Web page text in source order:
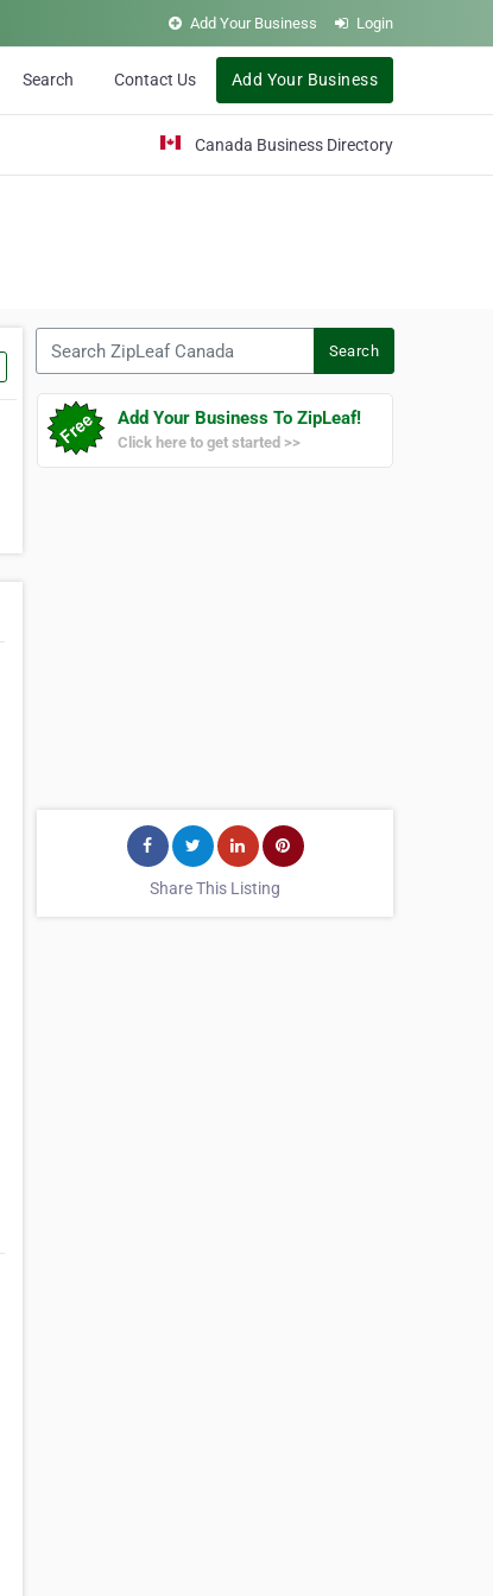
Add Your Business Login
Search Contact Us Add Your Business
Canada Business Directory
Search
Add Your Business To ZipLeaf!
Click here to get started >>
Share This Listing